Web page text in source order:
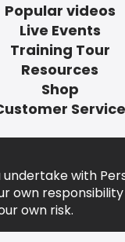
Popular videos
Live Events
Training Tour
Resources
Shop
Service
with
own
own risk.